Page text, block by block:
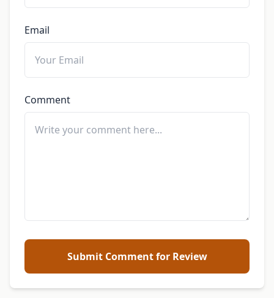
Email
Comment
Submit Comment for Review